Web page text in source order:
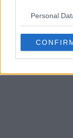
Personal